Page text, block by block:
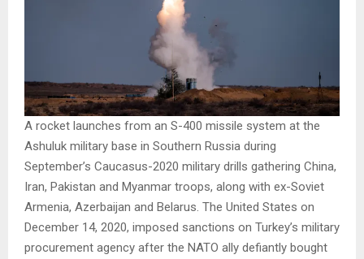
A rocket launches from an S-400 missile system at the
Ashuluk military base in Southern Russia during
September’s Caucasus-2020 military drills gathering China,
Iran, Pakistan and Myanmar troops, along with ex-Soviet
Armenia, Azerbaijan and Belarus. The United States on
December 14, 2020, imposed sanctions on Turkey’s military
procurement agency after the NATO ally defiantly bought